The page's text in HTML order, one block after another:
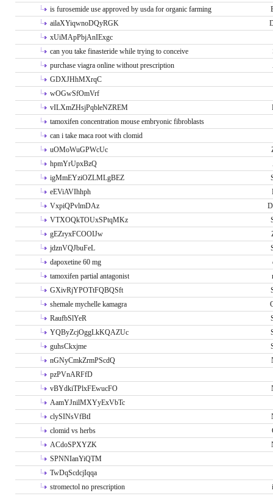
is furosemide use approved by usda for organic farming
ailaXYiqwnoDQyRGK
xUiMApPbjAnIExgc
can you take finasteride while trying to conceive
purchase viagra online without prescription
GDXJHhMXrqC
wOGwSfOmVrf
vILXmZHsjPqbleNZREM
tamoxifen concentration mouse embryonic fibroblasts
can i take maca root with clomid
uOMoWuGPWcUc
hpmYrUpxBzQ
igMmEYziOZLMLgBEZ
eEViAVIhhph
VxpiQPvlmDAz
VTXOQkTOUxSPtqMKz
gEZryxFCOOIJw
jdznVQJbuFeL
dapoxetine 60 mg
tamoxifen partial antagonist
GXivRjYPOTtFQBQSft
shemale mychelle kamagra
RaufbSlYeR
YQByZcjOggLkKQAZUc
guhsCkxjme
nGNyCmkZrmPScdQ
pzPVnARFfD
vBYdkiTPlxFEwucFO
AamYJnilMXYyExVbTc
clySINsVfBtI
clomid vs herbs
ACdoSPXYZK
SPNNIanYiQTM
TwDqScdcjIqqa
stromectol no prescription